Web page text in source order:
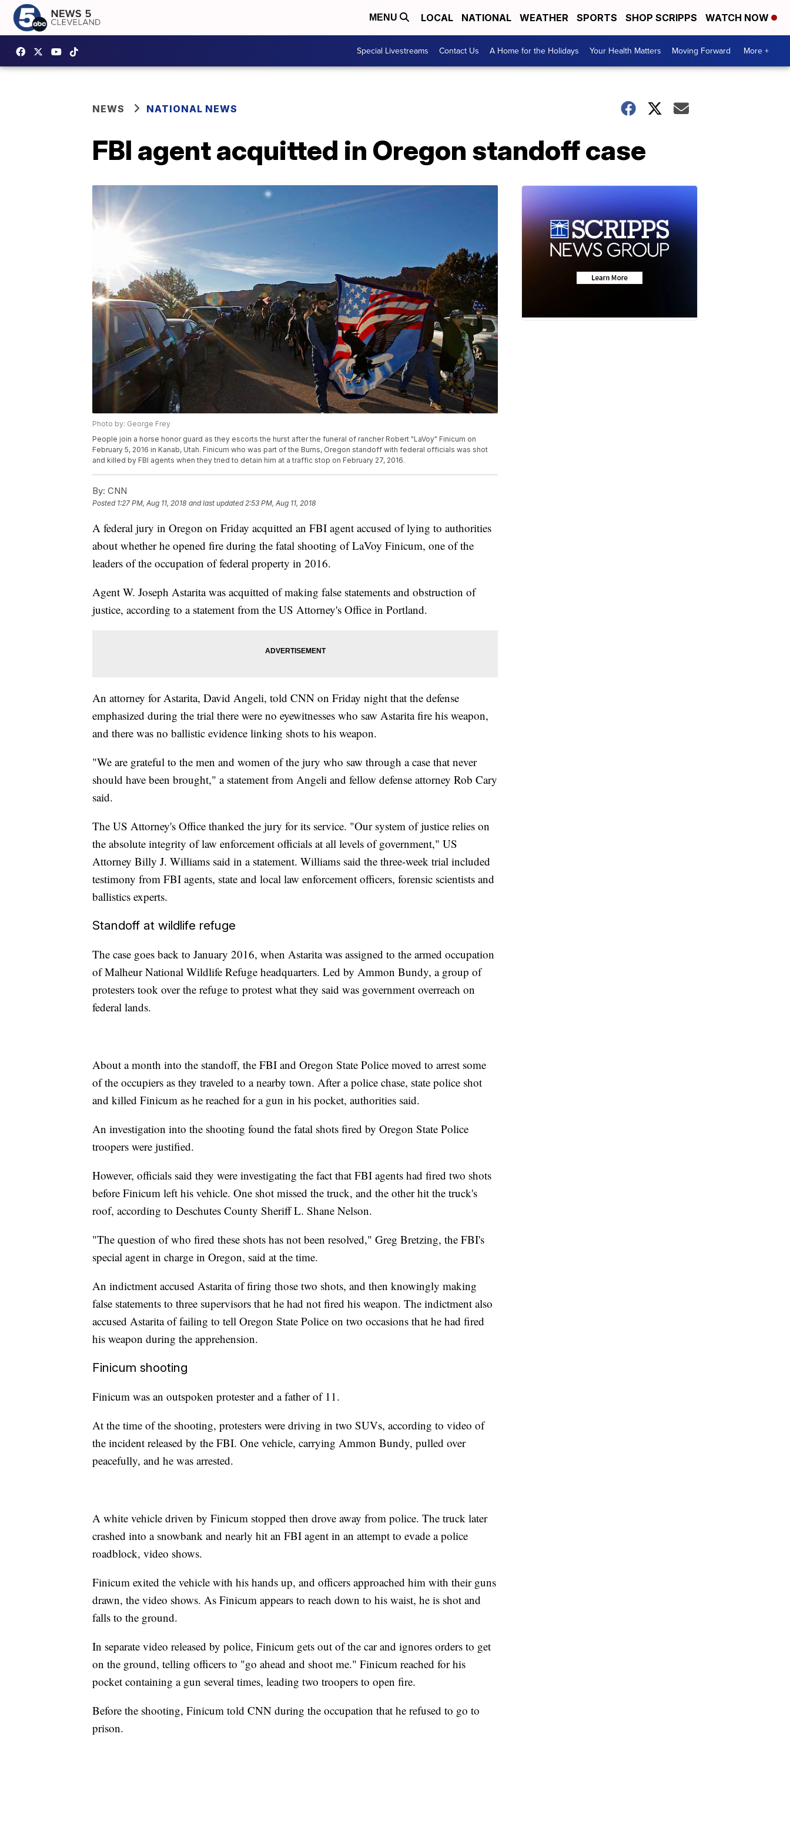
MENU LOCAL NATIONAL WEATHER SPORTS SHOP SCRIPPS WATCH NOW
Special Livestreams Contact Us A Home for the Holidays Your Health Matters Moving Forward More +
NEWS NATIONAL NEWS
FBI agent acquitted in Oregon standoff case
Photo by: George Frey
People join a horse honor guard as they escorts the hurst after the funeral of rancher Robert "LaVoy" Finicum on
February 5, 2016 in Kanab, Utah. Finicum who was part of the Burns, Oregon standoff with federal officials was shot
and killed by FBI agents when they tried to detain him at a traffic stop on February 27, 2016.
By: CNN
Posted 1:27 PM, Aug 11, 2018 and last updated 2:53 PM, Aug 11, 2018
A federal jury in Oregon on Friday acquitted an FBI agent accused of lying to authorities
about whether he opened fire during the fatal shooting of LaVoy Finicum, one of the
leaders of the occupation of federal property in 2016.
Agent W. Joseph Astarita was acquitted of making false statements and obstruction of
justice, according to a statement from the US Attorney's Office in Portland.
An attorney for Astarita, David Angeli, told CNN on Friday night that the defense
emphasized during the trial there were no eyewitnesses who saw Astarita fire his weapon,
and there was no ballistic evidence linking shots to his weapon.
"We are grateful to the men and women of the jury who saw through a case that never
should have been brought," a statement from Angeli and fellow defense attorney Rob Cary
said.
The US Attorney's Office thanked the jury for its service. "Our system of justice relies on
the absolute integrity of law enforcement officials at all levels of government," US
Attorney Billy J. Williams said in a statement. Williams said the three-week trial included
testimony from FBI agents, state and local law enforcement officers, forensic scientists and
ballistics experts.
Standoff at wildlife refuge
The case goes back to January 2016, when Astarita was assigned to the armed occupation
of Malheur National Wildlife Refuge headquarters. Led by Ammon Bundy, a group of
protesters took over the refuge to protest what they said was government overreach on
federal lands.
About a month into the standoff, the FBI and Oregon State Police moved to arrest some
of the occupiers as they traveled to a nearby town. After a police chase, state police shot
and killed Finicum as he reached for a gun in his pocket, authorities said.
An investigation into the shooting found the fatal shots fired by Oregon State Police
troopers were justified.
However, officials said they were investigating the fact that FBI agents had fired two shots
before Finicum left his vehicle. One shot missed the truck, and the other hit the truck's
roof, according to Deschutes County Sheriff L. Shane Nelson.
"The question of who fired these shots has not been resolved," Greg Bretzing, the FBI's
special agent in charge in Oregon, said at the time.
An indictment accused Astarita of firing those two shots, and then knowingly making
false statements to three supervisors that he had not fired his weapon. The indictment also
accused Astarita of failing to tell Oregon State Police on two occasions that he had fired
his weapon during the apprehension.
Finicum shooting
Finicum was an outspoken protester and a father of 11.
At the time of the shooting, protesters were driving in two SUVs, according to video of
the incident released by the FBI. One vehicle, carrying Ammon Bundy, pulled over
peacefully, and he was arrested.
A white vehicle driven by Finicum stopped then drove away from police. The truck later
crashed into a snowbank and nearly hit an FBI agent in an attempt to evade a police
roadblock, video shows.
Finicum exited the vehicle with his hands up, and officers approached him with their guns
drawn, the video shows. As Finicum appears to reach down to his waist, he is shot and
falls to the ground.
In separate video released by police, Finicum gets out of the car and ignores orders to get
on the ground, telling officers to "go ahead and shoot me." Finicum reached for his
pocket containing a gun several times, leading two troopers to open fire.
Before the shooting, Finicum told CNN during the occupation that he refused to go to
prison.